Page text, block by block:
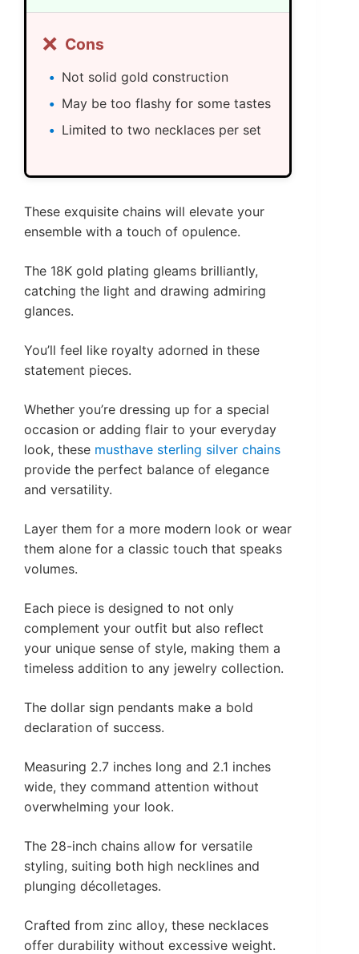
❌ Cons
Not solid gold construction
May be too flashy for some tastes
Limited to two necklaces per set
These exquisite chains will elevate your
ensemble with a touch of opulence.
The 18K gold plating gleams brilliantly,
catching the light and drawing admiring
glances.
You’ll feel like royalty adorned in these
statement pieces.
Whether you’re dressing up for a special
occasion or adding flair to your everyday
look, these musthave sterling silver chains
provide the perfect balance of elegance
and versatility.
Layer them for a more modern look or wear
them alone for a classic touch that speaks
volumes.
Each piece is designed to not only
complement your outfit but also reflect
your unique sense of style, making them a
timeless addition to any jewelry collection.
The dollar sign pendants make a bold
declaration of success.
Measuring 2.7 inches long and 2.1 inches
wide, they command attention without
overwhelming your look.
The 28-inch chains allow for versatile
styling, suiting both high necklines and
plunging décolletages.
Crafted from zinc alloy, these necklaces
offer durability without excessive weight.